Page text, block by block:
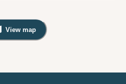
View map
, Warning: Googles Map view is